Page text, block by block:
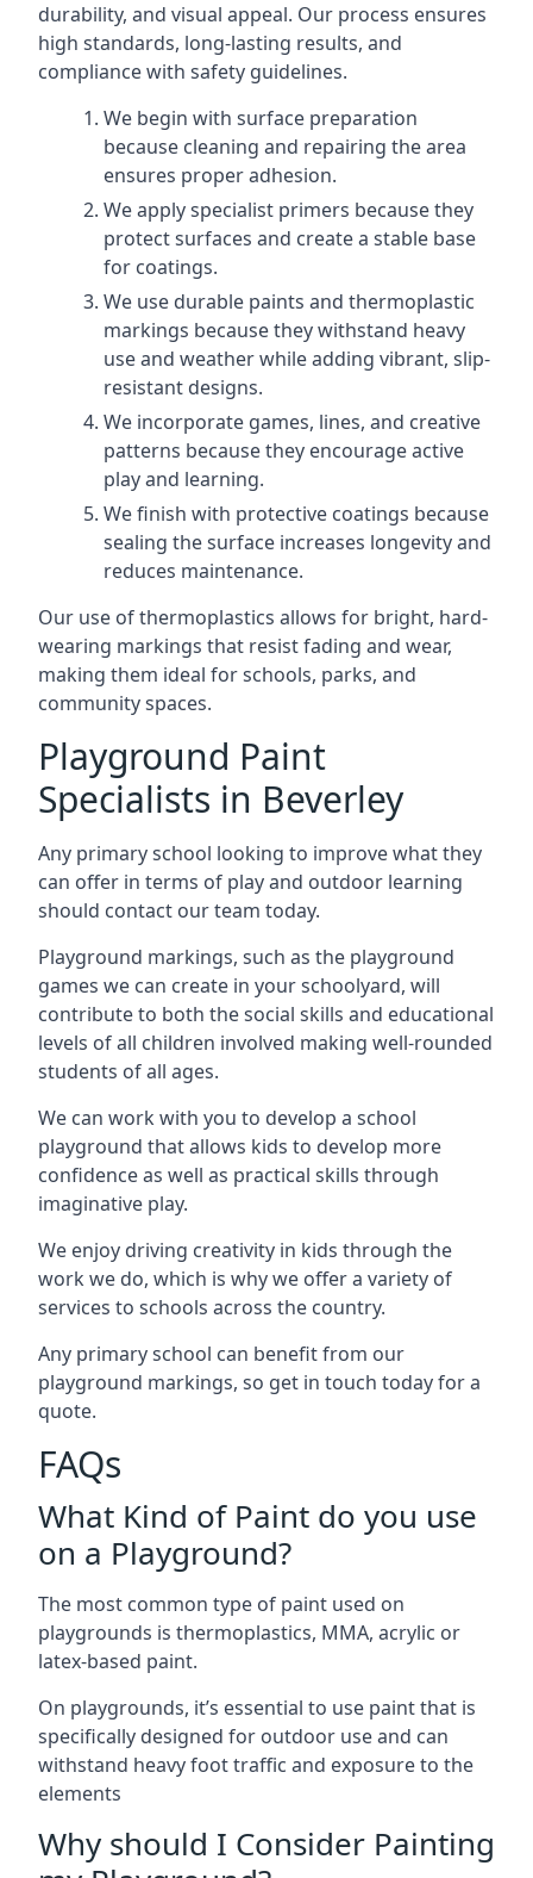
durability, and visual appeal. Our process ensures
high standards, long-lasting results, and
compliance with safety guidelines.
We begin with surface preparation
because cleaning and repairing the area
ensures proper adhesion.
We apply specialist primers because they
protect surfaces and create a stable base
for coatings.
We use durable paints and thermoplastic
markings because they withstand heavy
use and weather while adding vibrant, slip-
resistant designs.
We incorporate games, lines, and creative
patterns because they encourage active
play and learning.
We finish with protective coatings because
sealing the surface increases longevity and
reduces maintenance.
Our use of thermoplastics allows for bright, hard-
wearing markings that resist fading and wear,
making them ideal for schools, parks, and
community spaces.
Playground Paint
Specialists in Beverley
Any primary school looking to improve what they
can offer in terms of play and outdoor learning
should contact our team today.
Playground markings, such as the playground
games we can create in your schoolyard, will
contribute to both the social skills and educational
levels of all children involved making well-rounded
students of all ages.
We can work with you to develop a school
playground that allows kids to develop more
confidence as well as practical skills through
imaginative play.
We enjoy driving creativity in kids through the
work we do, which is why we offer a variety of
services to schools across the country.
Any primary school can benefit from our
playground markings, so get in touch today for a
quote.
FAQs
What Kind of Paint do you use
on a Playground?
The most common type of paint used on
playgrounds is thermoplastics, MMA, acrylic or
latex-based paint.
On playgrounds, it’s essential to use paint that is
specifically designed for outdoor use and can
withstand heavy foot traffic and exposure to the
elements
Why should I Consider Painting